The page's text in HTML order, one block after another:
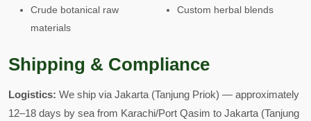
Crude botanical raw
materials
Custom herbal blends
Shipping & Compliance
Logistics: We ship via Jakarta (Tanjung Priok) — approximately
12–18 days by sea from Karachi/Port Qasim to Jakarta (Tanjung